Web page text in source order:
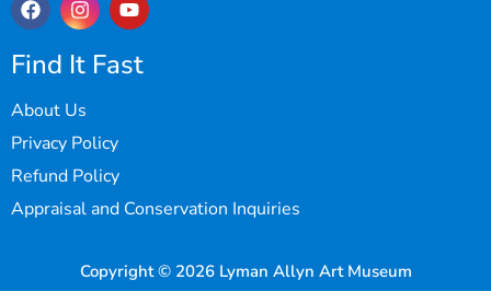
Find It Fast
About Us
Privacy Policy
Refund Policy
Appraisal and Conservation Inquiries
Copyright © 2026 Lyman Allyn Art Museum